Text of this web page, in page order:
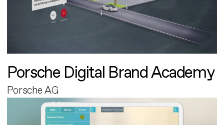
Porsche Digital Brand Academy
Porsche AG